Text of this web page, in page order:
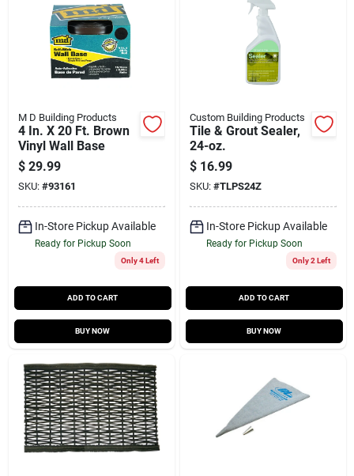
M D Building Products
4 In. X 20 Ft. Brown
Vinyl Wall Base
$ 29.99
SKU: #93161
In-Store Pickup Available
Ready for Pickup Soon
Only 4 Left
ADD TO CART
BUY NOW
Custom Building Products
Tile & Grout Sealer,
24-oz.
$ 16.99
SKU: #TLPS24Z
In-Store Pickup Available
Ready for Pickup Soon
Only 2 Left
ADD TO CART
BUY NOW